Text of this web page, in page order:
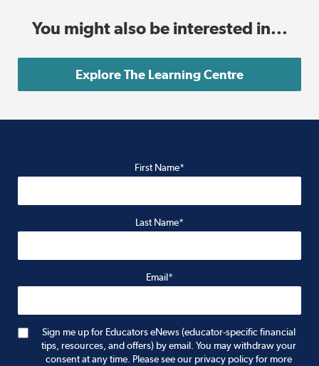
You might also be interested in...
Explore The Learning Centre
First Name*
Last Name*
Email*
Sign me up for Educators eNews (educator-specific financial
tips, resources, and offers) by email. You may withdraw your
consent at any time. Please see our privacy policy for more